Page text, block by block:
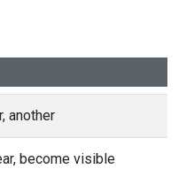
another
become visible